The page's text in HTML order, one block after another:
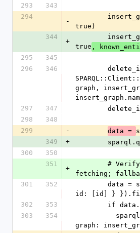
293
343
294
-
true)
344
+
true ,
295
345
296
346
graph,
297
347
298
348
299
- data =
349
+
300
350
351
+
fetching;
301
352
id: [id] }
302
353
if
303
354
graph: